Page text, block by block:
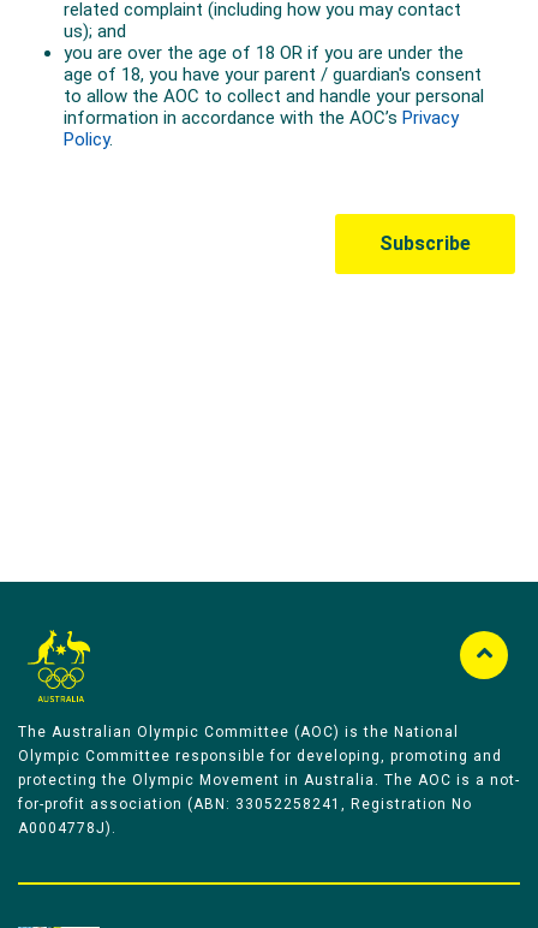
The Australian Olympic Committee (AOC) is the National
Olympic Committee responsible for developing, promoting and
protecting the Olympic Movement in Australia. The AOC is a not-
for-profit association (ABN: 33052258241, Registration No
A0004778J).